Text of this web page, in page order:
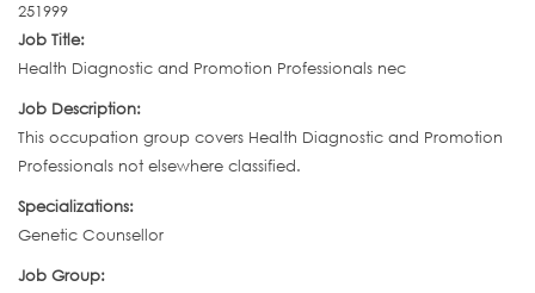
251999
Job Title:
Health Diagnostic and Promotion Professionals nec
Job Description:
This occupation group covers Health Diagnostic and Promotion
Professionals not elsewhere classified.
Specializations:
Genetic Counsellor
Job Group: